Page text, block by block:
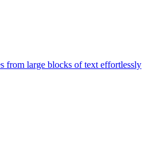
from large blocks of text effortlessly